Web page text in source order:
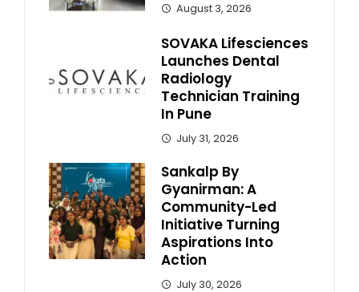
August 3, 2026
SOVAKA Lifesciences
Launches Dental
Radiology
Technician Training
In Pune
July 31, 2026
Sankalp By
Gyanirman: A
Community-Led
Initiative Turning
Aspirations Into
Action
July 30, 2026